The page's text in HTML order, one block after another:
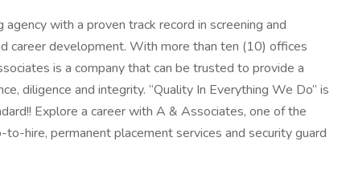
with a proven track record in screening and
career development. With more than ten (10) offices
is a company that can be trusted to provide a
diligence and integrity. “Quality In Everything We Do” is
Explore a career with A & Associates, one of the
hire, permanent placement services and security guard